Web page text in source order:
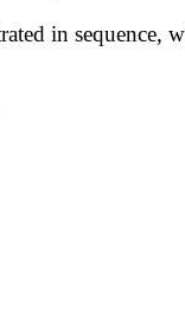
in sequence,